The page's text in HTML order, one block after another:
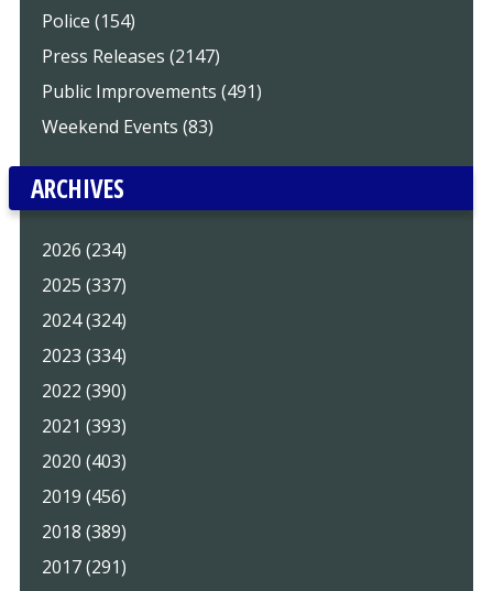
Police (154)
Press Releases (2147)
Public Improvements (491)
Weekend Events (83)
ARCHIVES
2026 (234)
2025 (337)
2024 (324)
2023 (334)
2022 (390)
2021 (393)
2020 (403)
2019 (456)
2018 (389)
2017 (291)